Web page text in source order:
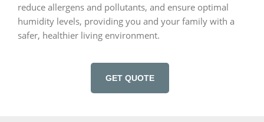
reduce allergens and pollutants, and ensure optimal
humidity levels, providing you and your family with a
safer, healthier living environment.
GET QUOTE